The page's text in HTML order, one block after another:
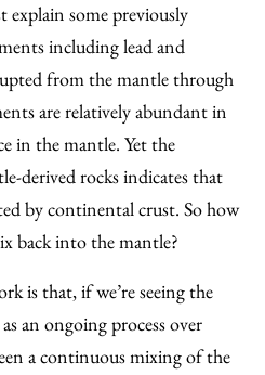
explain some previously
including lead and
from the mantle through
are relatively abundant in
in the mantle. Yet the
derived rocks indicates that
by continental crust. So how
back into the mantle?
is that, if we’re seeing the
an ongoing process over
a continuous mixing of the